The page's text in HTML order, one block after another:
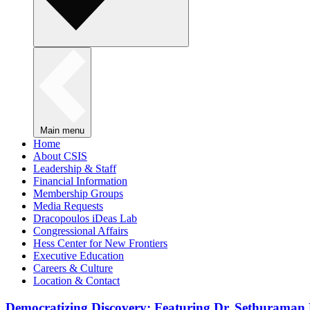
Main menu
Home
About CSIS
Leadership & Staff
Financial Information
Membership Groups
Media Requests
Dracopoulos iDeas Lab
Congressional Affairs
Hess Center for New Frontiers
Executive Education
Careers & Culture
Location & Contact